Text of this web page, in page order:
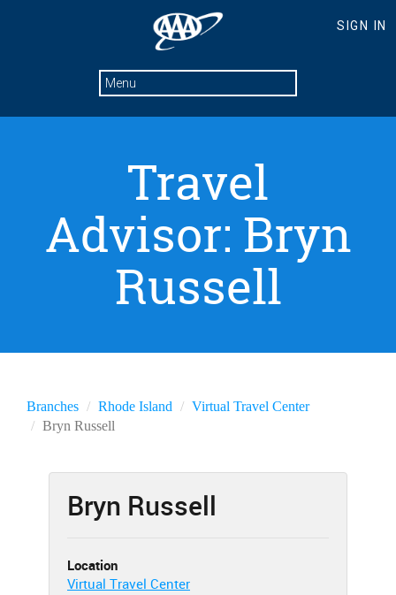
Travel
Advisor: Bryn
Russell
Branches Rhode Island
Virtual Travel Center
Bryn Russell
Bryn Russell
Location
Virtual Travel Center